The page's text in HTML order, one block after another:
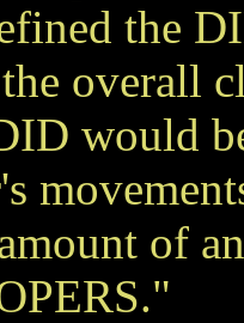
the
overall
would
of